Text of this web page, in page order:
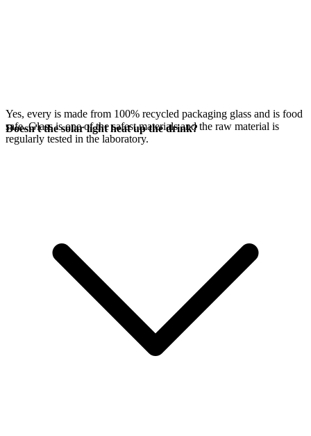
Yes, every is made from 100% recycled packaging glass and is food
safe. Glass is one of the safest materials and the raw material is
regularly tested in the laboratory.
Doesn't the solar light heat up the drink?